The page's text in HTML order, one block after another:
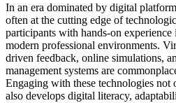
In an era dominated by digital
often at the cutting edge of
participants with hands-on
modern professional environments.
driven feedback, online simulations,
management systems are
Engaging with these technologies not
also develops digital literacy,